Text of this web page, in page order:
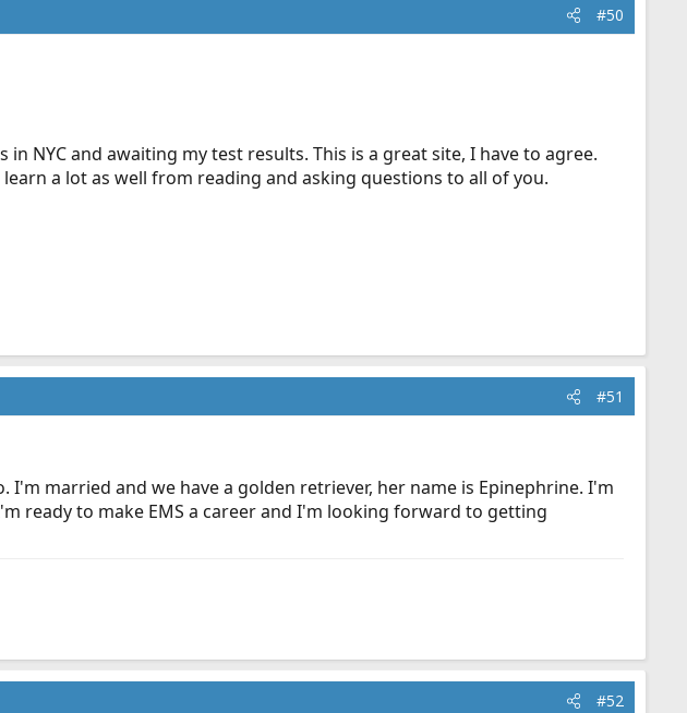
#50
NYC and awaiting my test results. This is a great site, I have to agree.
a lot as well from reading and asking questions to all of you.
#51
I'm married and we have a golden retriever, her name is Epinephrine. I'm
ready to make EMS a career and I'm looking forward to getting
#52